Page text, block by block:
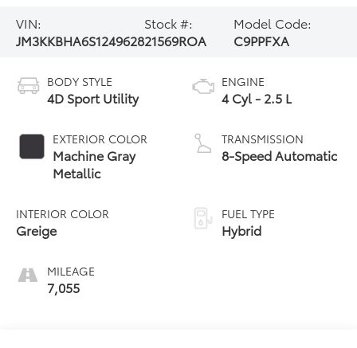
VIN:
JM3KKBHA6S1249628
Stock #:
21569ROA
Model Code:
C9PPFXA
BODY STYLE
4D Sport Utility
EXTERIOR COLOR
Machine Gray
Metallic
INTERIOR COLOR
Greige
MILEAGE
7,055
ENGINE
4 Cyl - 2.5 L
TRANSMISSION
8-Speed Automatic
FUEL TYPE
Hybrid